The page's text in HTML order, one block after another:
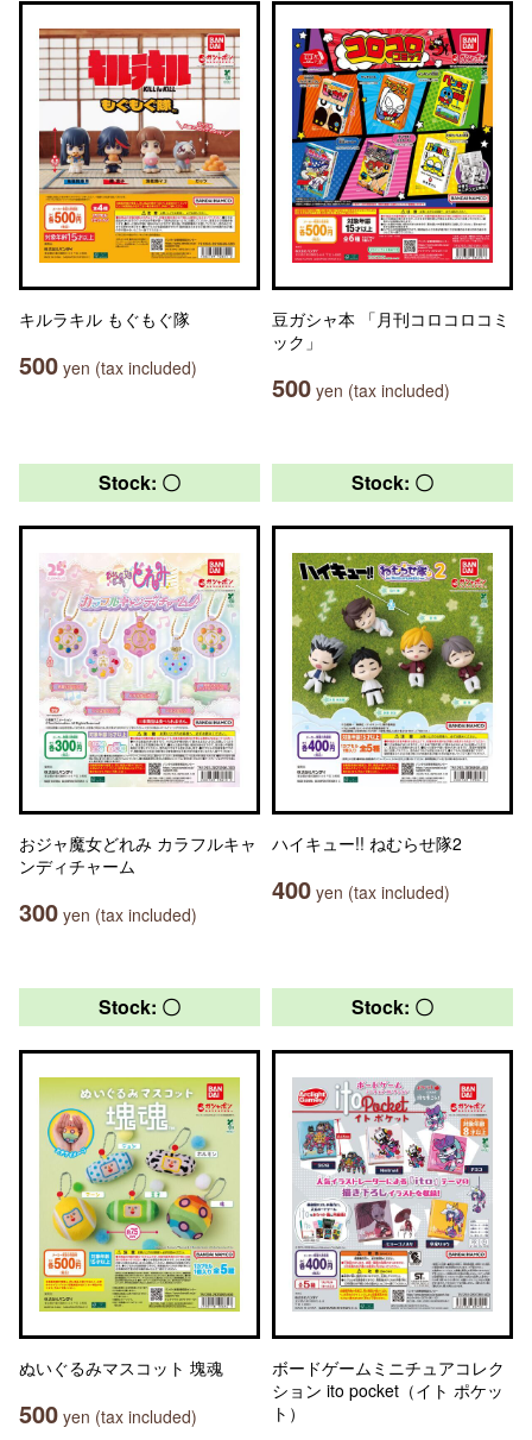
キルラキル もぐもぐ隊
500 yen (tax included)
豆ガシャ本 「月刊コロコロコミ
ック」
500 yen (tax included)
Stock: 〇
おジャ魔女どれみ カラフルキャ
ンディチャーム
300 yen (tax included)
Stock: 〇
ハイキュー!! ねむらせ隊2
400 yen (tax included)
Stock: 〇
ぬいぐるみマスコット 塊魂
500 yen (tax included)
Stock: 〇
ボードゲームミニチュアコレク
ション ito pocket（イト ポケッ
ト）